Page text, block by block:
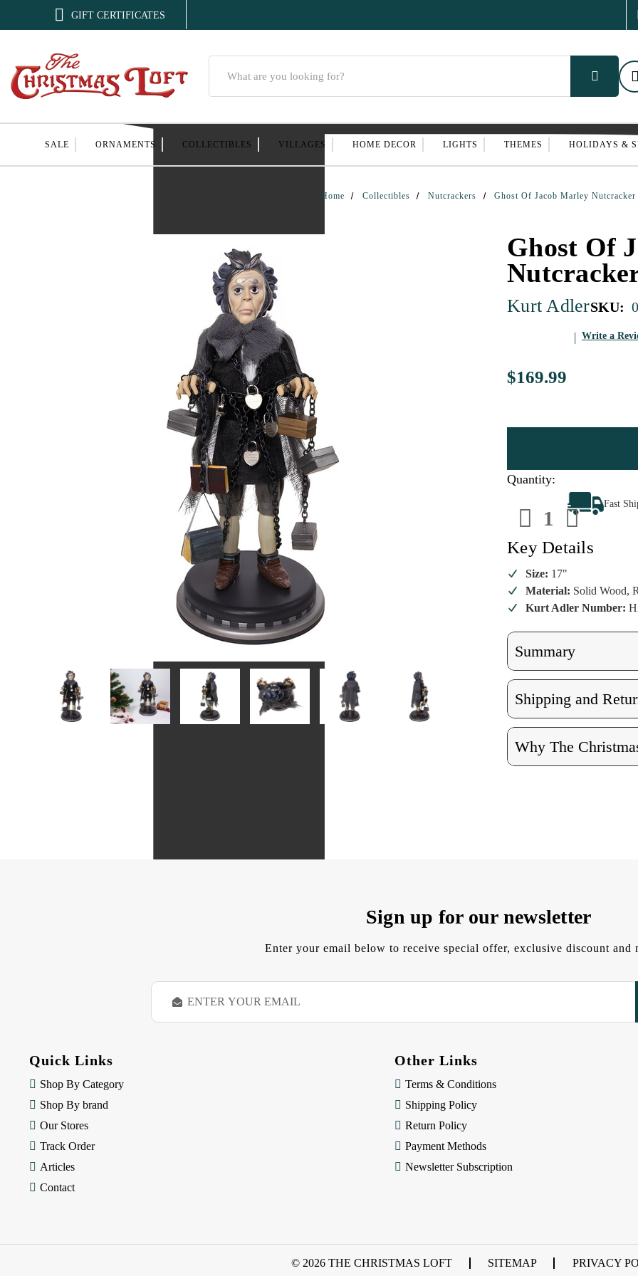
 GIFT CERTIFICATES
SALE ORNAMENTS COLLECTIBLES VILLAGES HOME DECOR LIGHTS THEMES HOLIDAYS &
Home Collectibles Nutcrackers Ghost Of Jacob Marley Nutcracker
Ghost Of
Kurt AdlerSKU:
Write a
$169.99
Quantity:
Decrease
Quantity
of
Ghost
Of
Jacob
Marley
Nutcracker
of
Ghost
Of
Jacob
Marley
Fast
Key Details
Size: 17"
Material: Solid Wood,
Kurt Adler Number:
Summary
Shipping and
Why The
Sign up for our newsletter
Enter your email below to receive special offer, exclusive discount and
E
a
Quick Links
Shop By Category
Shop By brand
Our Stores
Track Order
Articles
Contact
Other Links
Terms & Conditions
Shipping Policy
Return Policy
Payment Methods
Newsletter Subscription
© 2026 THE CHRISTMAS LOFT SITEMAP PRIVACY